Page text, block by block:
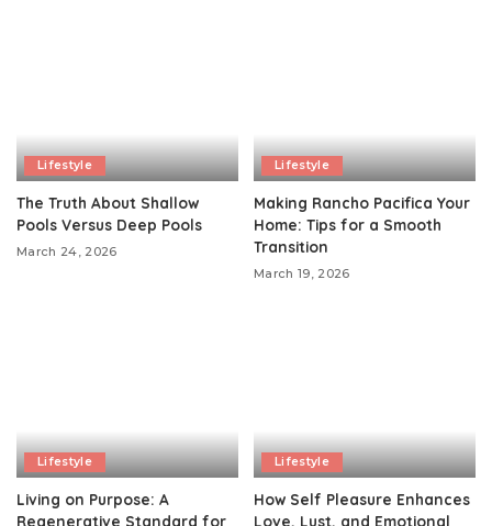
Lifestyle
The Truth About Shallow
Pools Versus Deep Pools
March 24, 2026
Lifestyle
Making Rancho Pacifica Your
Home: Tips for a Smooth
Transition
March 19, 2026
Lifestyle
Living on Purpose: A
Regenerative Standard for
Lifestyle
How Self Pleasure Enhances
Love, Lust, and Emotional